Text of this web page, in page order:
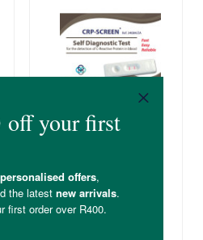
R209.00
Screen Self
Diagnostic Test